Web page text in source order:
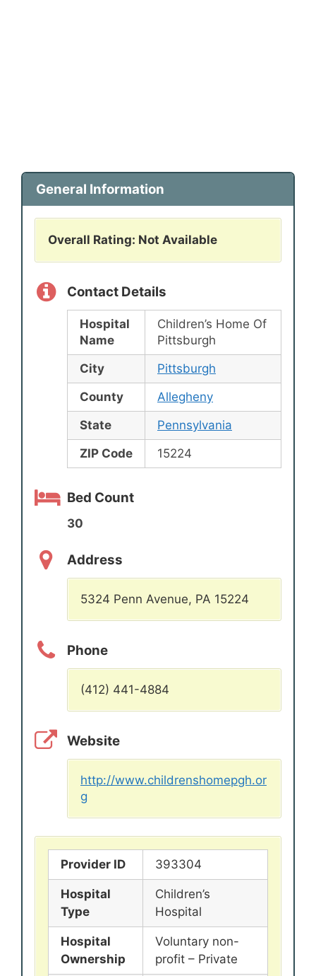
General Information
Overall Rating: Not Available
Contact Details
Hospital
Name
Children’s Home Of
Pittsburgh
City
Pittsburgh
County
Allegheny
State
Pennsylvania
ZIP Code
15224
Bed Count
30
Address
5324 Penn Avenue, PA 15224
Phone
(412) 441-4884
Website
http://www.childrenshomepgh.or
g
Provider ID 393304
Hospital
Type
Children’s
Hospital
Hospital
Ownership
Voluntary non-
profit – Private